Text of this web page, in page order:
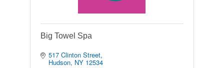
Big Towel Spa
517 Clinton Street
Hudson NY 12534